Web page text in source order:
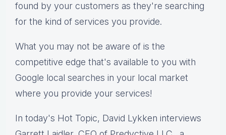
found by your customers as they're searching
for the kind of services you provide.
What you may not be aware of is the
competitive edge that's available to you with
Google local searches in your local market
where you provide your services!
In today's Hot Topic, David Lykken interviews